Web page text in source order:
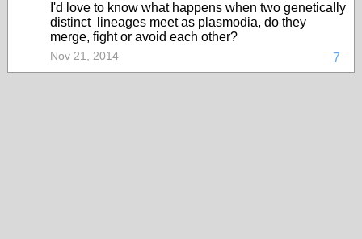
I'd love to know what happens when two genetically
distinct lineages meet as plasmodia, do they
merge, fight or avoid each other?
7
Nov 21, 2014